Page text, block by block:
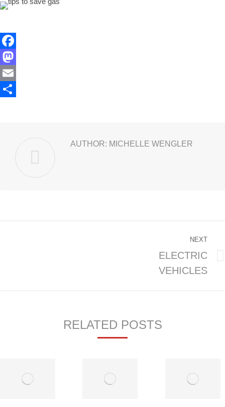
Facebook
Mastodon
Email
AUTHOR: MICHELLE WENGLER
NEXT
ELECTRIC
VEHICLES
RELATED POSTS